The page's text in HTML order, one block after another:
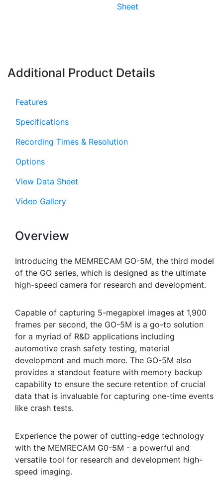
Sheet
Additional Product Details
Features
Specifications
Recording Times & Resolution
Options
View Data Sheet
Video Gallery
Overview
Introducing the MEMRECAM GO-5M, the third model
of the GO series, which is designed as the ultimate
high-speed camera for research and development.
Capable of capturing 5-megapixel images at 1,900
frames per second, the GO-5M is a go-to solution
for a myriad of R&D applications including
automotive crash safety testing, material
development and much more. The GO-5M also
provides a standout feature with memory backup
capability to ensure the secure retention of crucial
data that is invaluable for capturing one-time events
like crash tests.
Experience the power of cutting-edge technology
with the MEMRECAM G0-5M - a powerful and
versatile tool for research and development high-
speed imaging.